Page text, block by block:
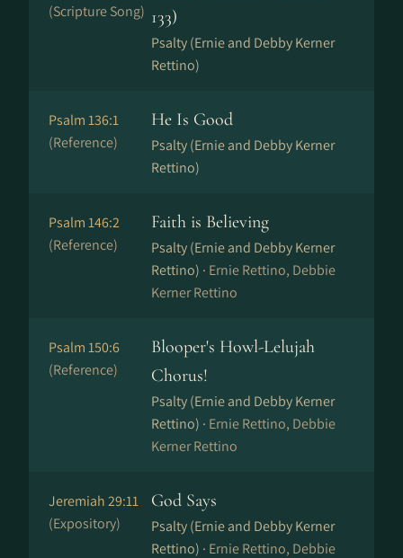
(Scripture Song) 133)
Psalty (Ernie and Debby Kerner
Rettino)
Psalm 136:1
(Reference)
He Is Good
Psalty (Ernie and Debby Kerner
Rettino)
Psalm 146:2
(Reference)
Faith is Believing
Psalty (Ernie and Debby Kerner
Rettino) · Ernie Rettino, Debbie
Kerner Rettino
Psalm 150:6
(Reference)
Blooper's Howl-Lelujah
Chorus!
Psalty (Ernie and Debby Kerner
Rettino) · Ernie Rettino, Debbie
Kerner Rettino
Jeremiah 29:11
(Expository)
God Says
Psalty (Ernie and Debby Kerner
Rettino) · Ernie Rettino, Debbie